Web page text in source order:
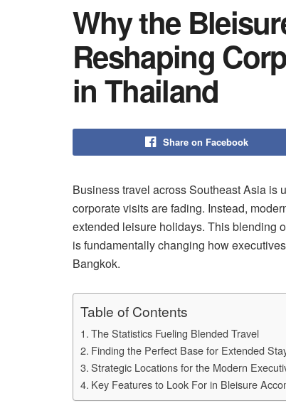
Why the
Reshaping
in Thailand
Share on Facebook
Business travel across Southeast Asia is
corporate visits are fading. Instead,
extended leisure holidays. This blending
is fundamentally changing how
Bangkok.
Table of Contents
The Statistics Fueling Blended Travel
Finding the Perfect Base for Extended
Strategic Locations for the Modern
Key Features to Look For in Bleisure